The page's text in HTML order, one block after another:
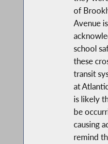
of
Avenue
school
these
transit
at
is likely
be
causing
remind